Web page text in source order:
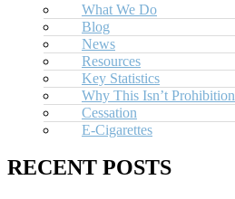
What We Do
Blog
News
Resources
Key Statistics
Why This Isn’t Prohibition
Cessation
E-Cigarettes
RECENT POSTS